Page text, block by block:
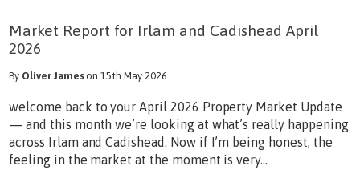
Market Report for Irlam and Cadishead April
2026
By Oliver Jameson 15th May 2026
welcome back to your April 2026 Property Market Update
— and this month we’re looking at what’s really happening
across Irlam and Cadishead. Now if I’m being honest, the
feeling in the market at the moment is very...